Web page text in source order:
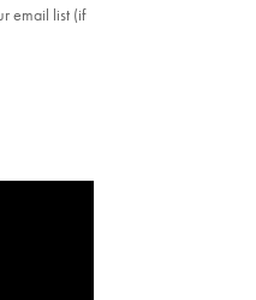
email list (if